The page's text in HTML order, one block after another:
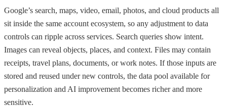
Google’s search, maps, video, email, photos, and cloud products all
sit inside the same account ecosystem, so any adjustment to data
controls can ripple across services. Search queries show intent.
Images can reveal objects, places, and context. Files may contain
receipts, travel plans, documents, or work notes. If those inputs are
stored and reused under new controls, the data pool available for
personalization and AI improvement becomes richer and more
sensitive.